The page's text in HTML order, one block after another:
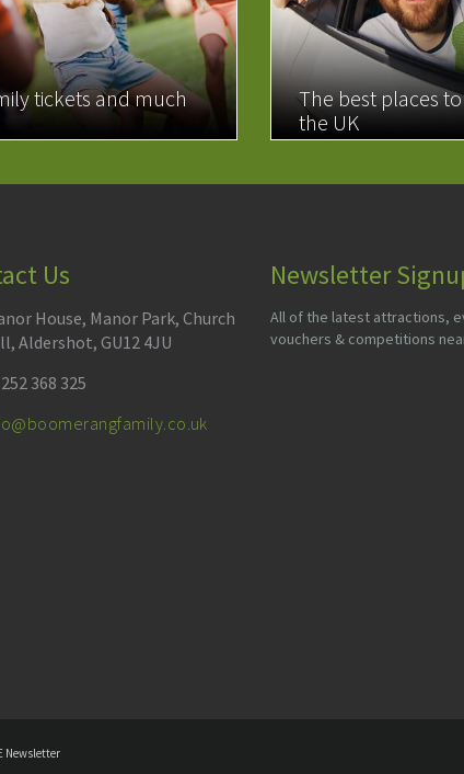
tickets and much
The best places
the UK
Us
House, Manor Park, Church
Aldershot, GU12 4JU
368 325
Newsletter
All of the latest attractions,
vouchers & competitions
Newsletter